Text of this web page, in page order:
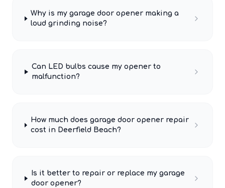
Why is my garage door opener making a
loud grinding noise?
Can LED bulbs cause my opener to
malfunction?
How much does garage door opener repair
cost in Deerfield Beach?
Is it better to repair or replace my garage
door opener?